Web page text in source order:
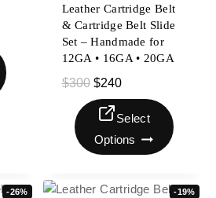
Leather Cartridge Belt
& Cartridge Belt Slide
Set – Handmade for
12GA • 16GA • 20GA
$300 $240
Select
Options
-26% -19%